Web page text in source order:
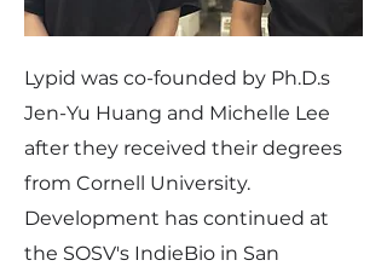
Lypid was co-founded by Ph.D.s
Jen-Yu Huang and Michelle Lee
after they received their degrees
from Cornell University.
Development has continued at
the SOSV's IndieBio in San